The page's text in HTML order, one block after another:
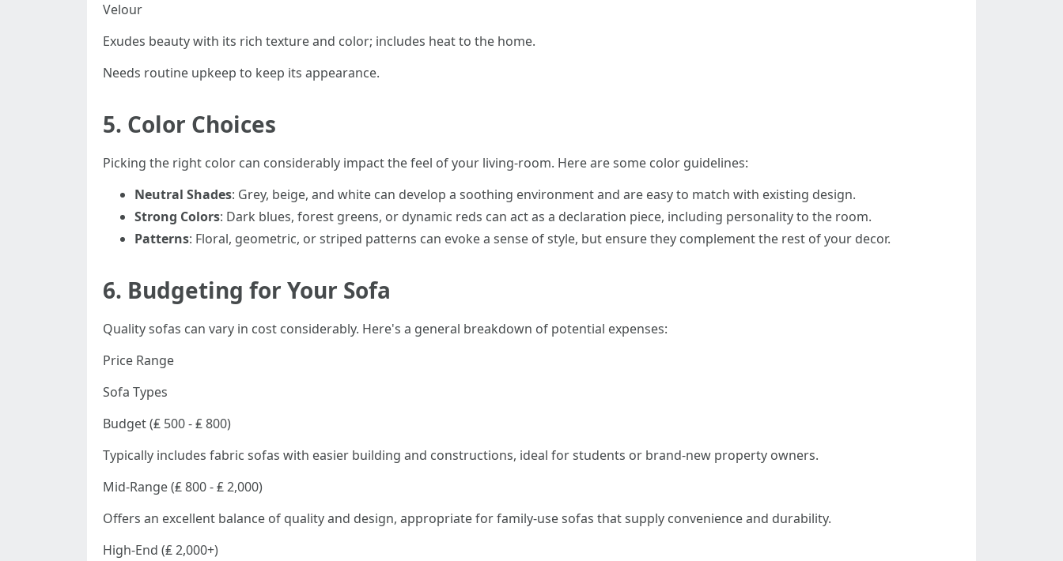
Velour
Exudes beauty with its rich texture and color; includes heat to the home.
Needs routine upkeep to keep its appearance.
5. Color Choices
Picking the right color can considerably impact the feel of your living-room. Here are some color guidelines:
Neutral Shades: Grey, beige, and white can develop a soothing environment and are easy to match with existing design.
Strong Colors: Dark blues, forest greens, or dynamic reds can act as a declaration piece, including personality to the room.
Patterns: Floral, geometric, or striped patterns can evoke a sense of style, but ensure they complement the rest of your decor.
6. Budgeting for Your Sofa
Quality sofas can vary in cost considerably. Here's a general breakdown of potential expenses:
Price Range
Sofa Types
Budget (₤ 500 - ₤ 800)
Typically includes fabric sofas with easier building and constructions, ideal for students or brand-new property owners.
Mid-Range (₤ 800 - ₤ 2,000)
Offers an excellent balance of quality and design, appropriate for family-use sofas that supply convenience and durability.
High-End (₤ 2,000+)